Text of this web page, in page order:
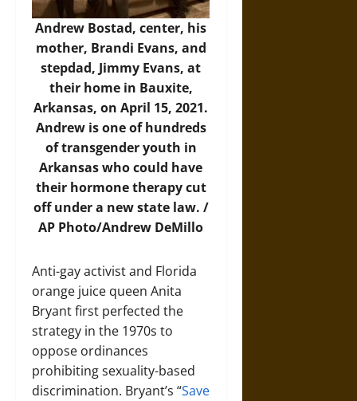
Andrew Bostad, center, his
mother, Brandi Evans, and
stepdad, Jimmy Evans, at
their home in Bauxite,
Arkansas, on April 15, 2021.
Andrew is one of hundreds
of transgender youth in
Arkansas who could have
their hormone therapy cut
off under a new state law. /
AP Photo/Andrew DeMillo
Anti-gay activist and Florida
orange juice queen Anita
Bryant first perfected the
strategy in the 1970s to
oppose ordinances
prohibiting sexuality-based
discrimination. Bryant’s “Save